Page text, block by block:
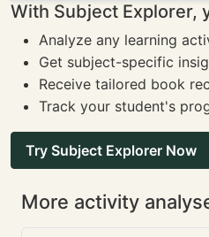
With Subject Explorer,
Analyze any learning
Get subject-specific
Receive tailored book
Track your student's
Try Subject Explorer Now
More activity